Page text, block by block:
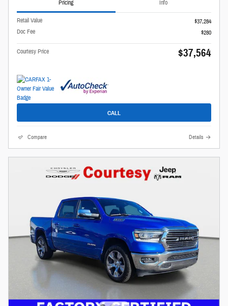
Pricing Info
Retail Value
$37,284
Doc Fee
$280
Courtesy Price $37,564
CALL
Compare Details